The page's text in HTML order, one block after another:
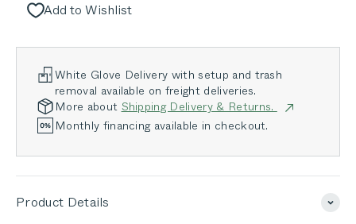
Add to Wishlist
White Glove Delivery with setup and trash
removal available on freight deliveries.
More about Shipping Delivery & Returns.
Monthly financing available in checkout.
Product Details